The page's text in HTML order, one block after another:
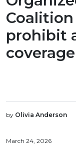
prohibit
coverage
by Olivia Anderson
March 24, 2026